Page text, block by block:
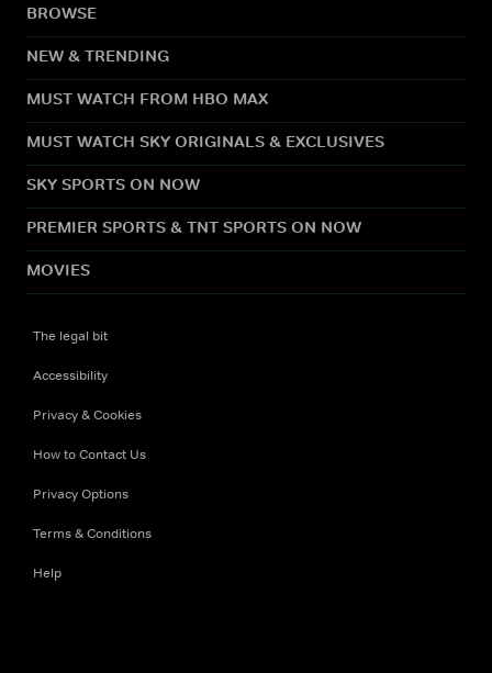
BROWSE
NEW & TRENDING
MUST WATCH FROM HBO MAX
MUST WATCH SKY ORIGINALS & EXCLUSIVES
SKY SPORTS ON NOW
PREMIER SPORTS & TNT SPORTS ON NOW
MOVIES
The legal bit
Accessibility
Privacy & Cookies
How to Contact Us
Privacy Options
Terms & Conditions
Help